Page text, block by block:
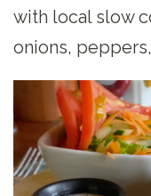
with local slow
onions,